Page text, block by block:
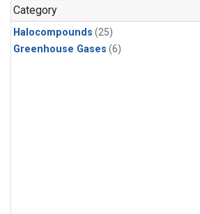
Category
Halocompounds (25)
Greenhouse Gases (6)